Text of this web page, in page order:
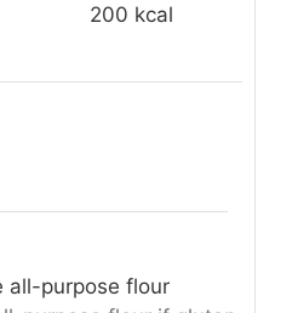
200 kcal
all-purpose flour